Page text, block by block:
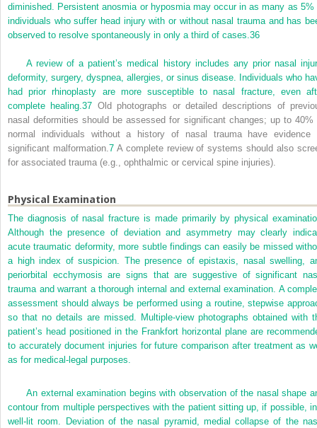
diminished. Persistent anosmia or hyposmia may occur in as many as 5%
individuals who suffer head injury with or without nasal trauma and has
observed to resolve spontaneously in only a third of cases. 36
A review of a patient’s medical history includes any prior nasal
deformity, surgery, dyspnea, allergies, or sinus disease. Individuals who
had prior rhinoplasty are more susceptible to nasal fracture, even
complete healing.37 Old photographs or detailed descriptions of
nasal deformities should be assessed for significant changes; up to 40%
normal individuals without a history of nasal trauma have evidence
significant malformation. 7A complete review of systems should also
for associated trauma (e.g., ophthalmic or cervical spine injuries).
Physical Examination
The diagnosis of nasal fracture is made primarily by physical
Although the presence of deviation and asymmetry may clearly
acute traumatic deformity, more subtle findings can easily be missed
a high index of suspicion. The presence of epistaxis, nasal swelling,
periorbital ecchymosis are signs that are suggestive of significant
trauma and warrant a thorough internal and external examination. A
assessment should always be performed using a routine, stepwise
so that no details are missed. Multiple-view photographs obtained with
patient’s head positioned in the Frankfort horizontal plane are
to accurately document injuries for future comparison after treatment as
as for medical-legal purposes.
An external examination begins with observation of the nasal shape
contour from multiple perspectives with the patient sitting up, if possible,
well-lit room. Deviation of the nasal pyramid, medial collapse of the